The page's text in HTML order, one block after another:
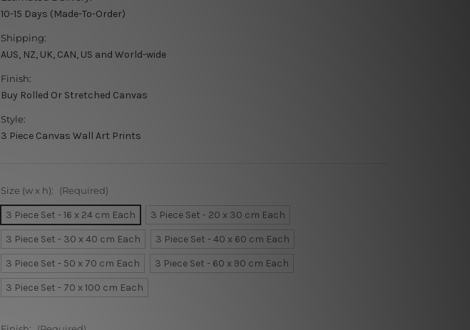
10-15 Days (Made-To-Order)
Shipping:
AUS, NZ, UK, CAN, US and World-wide
Finish:
Buy Rolled Or Stretched Canvas
Style:
3 Piece Canvas Wall Art Prints
Size (w x h): (Required)
3 Piece Set - 16 x 24 cm Each
3 Piece Set - 20 x 30 cm Each
3 Piece Set - 30 x 40 cm Each
3 Piece Set - 40 x 60 cm Each
3 Piece Set - 50 x 70 cm Each
3 Piece Set - 60 x 90 cm Each
3 Piece Set - 70 x 100 cm Each